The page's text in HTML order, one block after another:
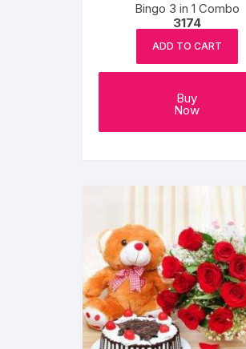
Bingo 3 in 1 Combo
3174
ADD TO CART
Buy
Now